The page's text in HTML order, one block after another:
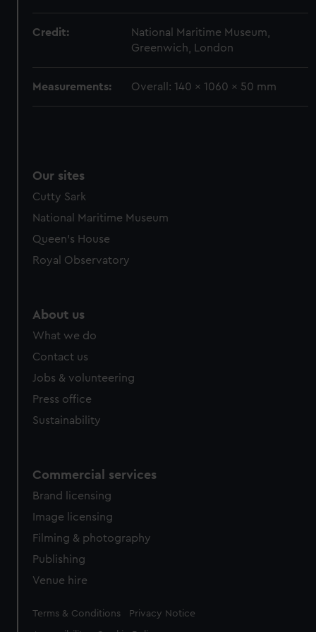
from third-party sources. You can choose to allow all
cookies, change your preferences or opt-out at any time.
Credit:
National Maritime Museum,
Greenwich, London
Measurements: Overall: 140 x 1060 x 50 mm
Our sites
Cutty Sark
National Maritime Museum
Queen's House
Royal Observatory
About us
What we do
Contact us
Jobs & volunteering
Press office
Sustainability
Commercial services
Brand licensing
Image licensing
Filming & photography
Publishing
Venue hire
Legal
Terms & Conditions Privacy Notice